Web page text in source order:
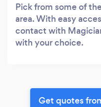
Pick from some of
area. With easy
contact with
with your choice.
Get quotes